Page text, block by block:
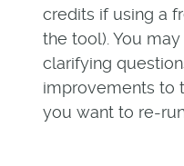
credits if using a
the tool). You may
clarifying
improvements to
you want to re-